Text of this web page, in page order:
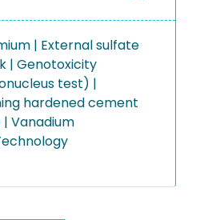
| External sulfate
| Genotoxicity
test) |
hardened cement
Vanadium